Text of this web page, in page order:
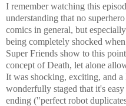
I remember watching this
understanding that no
comics in general, but
being completely shocked
Super Friends show to this
concept of Death, let alone
It was shocking, exciting, and
wonderfully staged that it's
ending ("perfect robot